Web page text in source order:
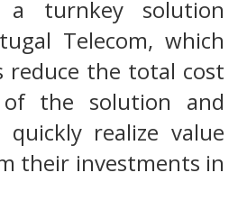
turnkey solution
Telecom, which
reduce the total cost
the solution and
realize value
their investments in